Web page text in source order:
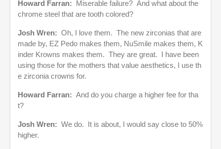
Howard Farran:
Miserable failure? And what about the
chrome steel that are tooth colored?
Josh Wren: Oh, I love them. The new zirconias that are
made by, EZ Pedo makes them, NuSmile makes them, K
inder Krowns makes them. They are great. I have been
using those for the mothers that value aesthetics, I use th
e zirconia crowns for.
Howard Farran: And do you charge a higher fee for tha
t?
Josh Wren: We do. It is about, I would say close to 50%
higher.